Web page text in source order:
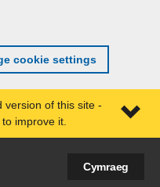
cookie settings
version of this site -
improve it.
Cymraeg